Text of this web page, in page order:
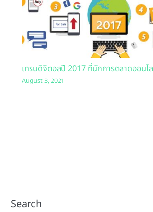
เทรนดิจิตอลปี 2017 ที่นักการตลาดออนไ
August 3, 2021
Search